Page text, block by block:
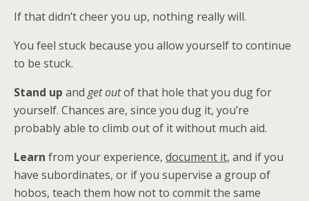
If that didn’t cheer you up, nothing really will.
You feel stuck because you allow yourself to continue
to be stuck.
Stand up and get outof that hole that you dug for
yourself. Chances are, since you dug it, you’re
probably able to climb out of it without much aid.
Learn from your experience, document it, and if you
have subordinates, or if you supervise a group of
hobos, teach them how not to commit the same